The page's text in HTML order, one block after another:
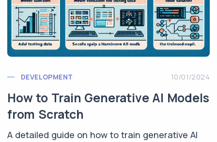
DEVELOPMENT 10/01/2024
How to Train Generative AI Models
from Scratch
A detailed guide on how to train generative AI